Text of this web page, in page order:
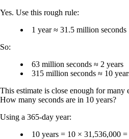
Yes. Use this rough rule:
1 year ≈ 31.5 million seconds
So:
63 million seconds ≈ 2 years
315 million seconds ≈ 10
This estimate is close enough for many
How many seconds are in 10 years?
Using a 365-day year:
10 years = 10 × 31,536,000 =